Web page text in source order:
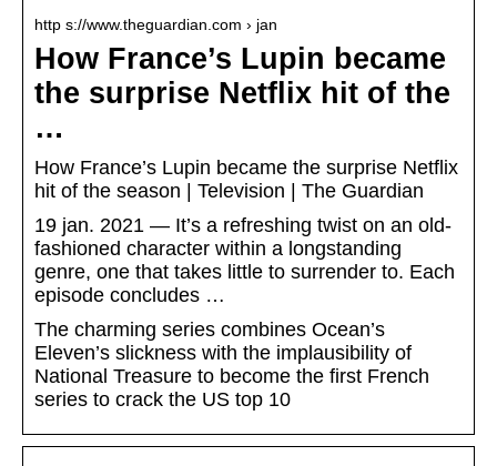
http s://www.theguardian.com › jan
How France’s Lupin became
the surprise Netflix hit of the
…
How France’s Lupin became the surprise Netflix
hit of the season | Television | The Guardian
19 jan. 2021 — It’s a refreshing twist on an old-
fashioned character within a longstanding
genre, one that takes little to surrender to. Each
episode concludes …
The charming series combines Ocean’s
Eleven’s slickness with the implausibility of
National Treasure to become the first French
series to crack the US top 10